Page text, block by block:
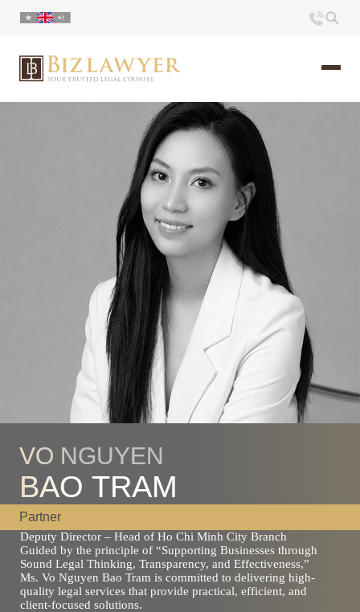
VO NGUYEN
BAO TRAM
Partner
Deputy Director – Head of Ho Chi Minh City Branch
Guided by the principle of “Supporting Businesses through
Sound Legal Thinking, Transparency, and Effectiveness,”
Ms. Vo Nguyen Bao Tram is committed to delivering high-
quality legal services that provide practical, efficient, and
client-focused solutions.